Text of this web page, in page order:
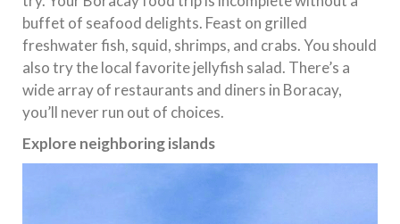
buffet of seafood delights. Feast on grilled
freshwater fish, squid, shrimps, and crabs. You should
also try the local favorite jellyfish salad. There’s a
wide array of restaurants and diners in Boracay,
you’ll never run out of choices.
Explore neighboring islands